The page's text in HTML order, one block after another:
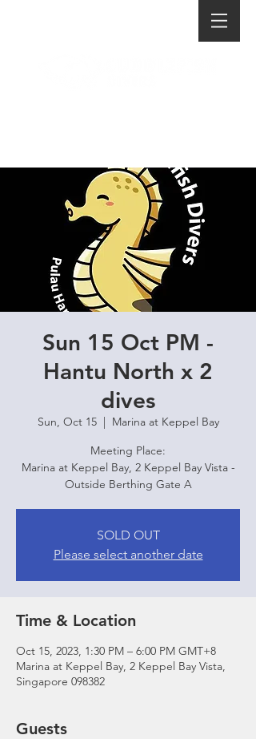
Sun 15 Oct PM -
Hantu North x 2
dives
Sun, Oct 15
  |
Marina at Keppel Bay
Meeting Place:
Marina at Keppel Bay, 2 Keppel Bay Vista -
Outside Berthing Gate A
SOLD OUT
Please select another date
Time & Location
Oct 15, 2023, 1:30 PM – 6:00 PM GMT+8
Marina at Keppel Bay, 2 Keppel Bay Vista,
Singapore 098382
Guests